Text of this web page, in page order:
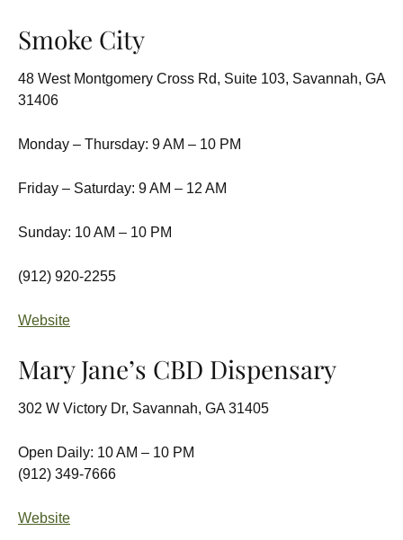
Smoke City
48 West Montgomery Cross Rd, Suite 103, Savannah, GA
31406
Monday – Thursday: 9 AM – 10 PM
Friday – Saturday: 9 AM – 12 AM
Sunday: 10 AM – 10 PM
(912) 920-2255
Website
Mary Jane’s CBD Dispensary
302 W Victory Dr, Savannah, GA 31405
Open Daily: 10 AM – 10 PM
(912) 349-7666
Website